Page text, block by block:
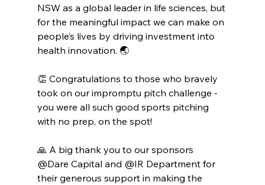
NSW as a global leader in life sciences, but
for the meaningful impact we can make on
people’s lives by driving investment into
health innovation. 🌏
👏 Congratulations to those who bravely
took on our impromptu pitch challenge -
you were all such good sports pitching
with no prep, on the spot!
🙏 A big thank you to our sponsors
@Dare Capital and @IR Department for
their generous support in making the